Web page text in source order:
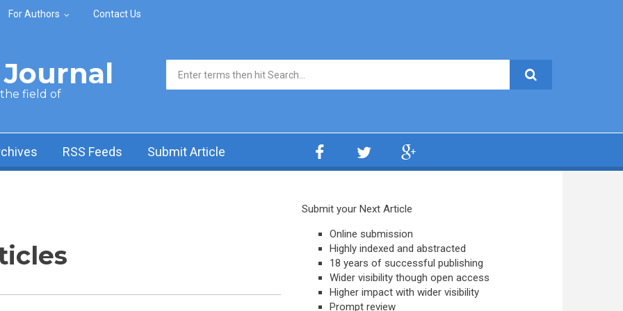
For Authors Contact Us
the field of
Search form
RSS Feeds Submit Article
Submit your Next Article
Online submission
Highly indexed and abstracted
18 years of successful publishing
Wider visibility though open access
Higher impact with wider visibility
Prompt review